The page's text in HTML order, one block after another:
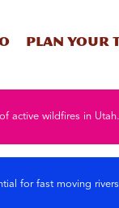
Plan your
active wildfires in Utah.
for fast moving